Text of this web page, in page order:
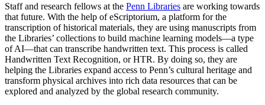
Staff and research fellows at the Penn Libraries are working towards
that future. With the help of eScriptorium, a platform for the
transcription of historical materials, they are using manuscripts from
the Libraries’ collections to build machine learning models—a type
of AI—that can transcribe handwritten text. This process is called
Handwritten Text Recognition, or HTR. By doing so, they are
helping the Libraries expand access to Penn’s cultural heritage and
transform physical archives into rich data resources that can be
explored and analyzed by the global research community.